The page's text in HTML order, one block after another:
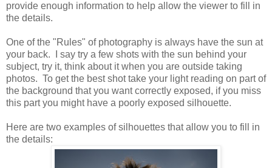
provide enough information to help allow the viewer to fill in
the details.
One of the "Rules" of photography is always have the sun at
your back. I say try a few shots with the sun behind your
subject, try it, think about it when you are outside taking
photos. To get the best shot take your light reading on part of
the background that you want correctly exposed, if you miss
this part you might have a poorly exposed silhouette.
Here are two examples of silhouettes that allow you to fill in
the details: